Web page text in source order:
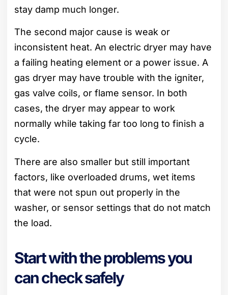
stay damp much longer.
The second major cause is weak or
inconsistent heat. An electric dryer may have
a failing heating element or a power issue. A
gas dryer may have trouble with the igniter,
gas valve coils, or flame sensor. In both
cases, the dryer may appear to work
normally while taking far too long to finish a
cycle.
There are also smaller but still important
factors, like overloaded drums, wet items
that were not spun out properly in the
washer, or sensor settings that do not match
the load.
Start with the problems you
can check safely